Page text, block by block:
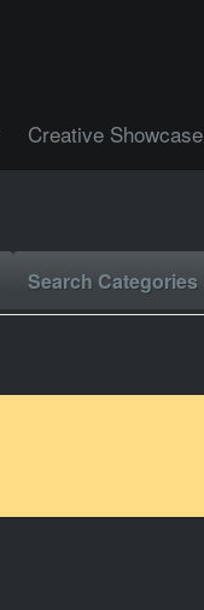
Creative Showcase
Search Categories